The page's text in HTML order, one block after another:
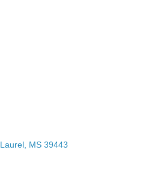
Laurel MS 39443